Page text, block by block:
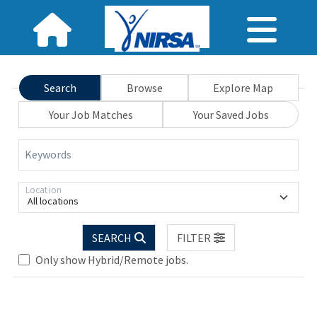
Search Browse
Explore Map
Your Job Matches
Your Saved Jobs
Keywords
All locations
Location
SEARCH
FILTER
Only show Hybrid/Remote jobs.